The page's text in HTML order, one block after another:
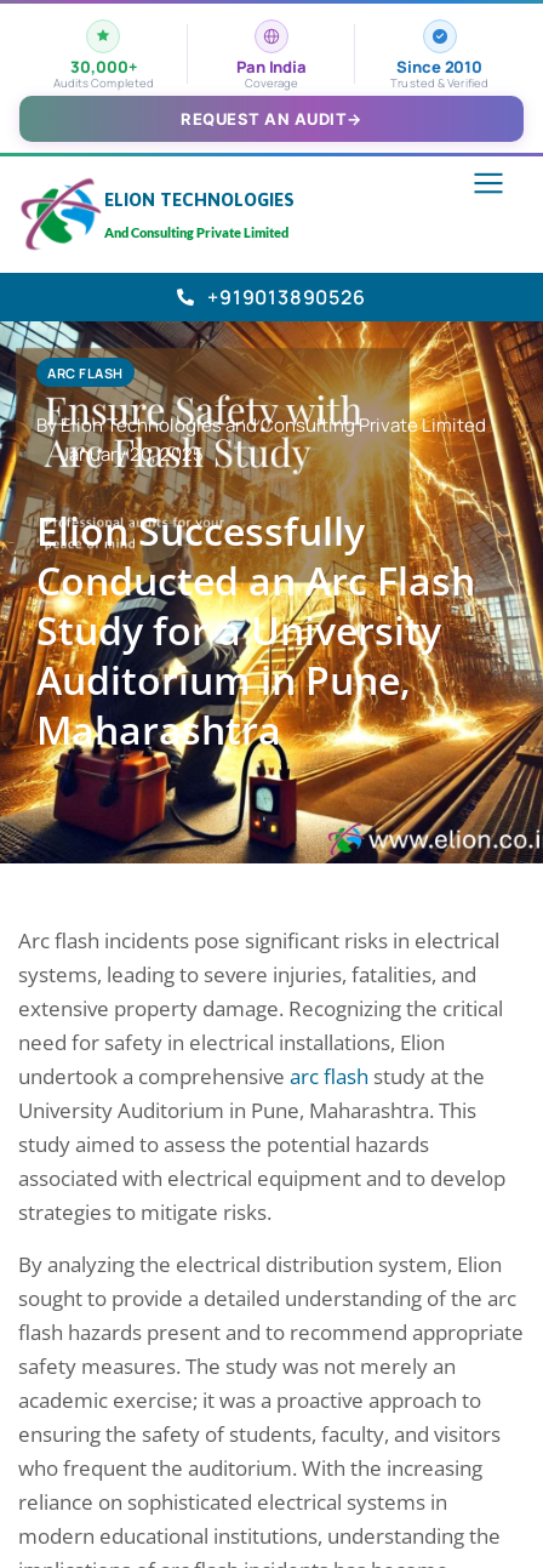
30,000+
Audits Completed
Pan India
Coverage
Since 2010
Trusted & Verified
REQUEST AN AUDIT→
ELION TECHNOLOGIES
And Consulting Private Limited
+919013890526
ARC FLASH
By Elion Technologies and Consulting Private Limited
January 20, 2025
Elion Successfully
Conducted an Arc Flash
Study for a University
Auditorium in Pune,
Maharashtra
Arc flash incidents pose significant risks in electrical
systems, leading to severe injuries, fatalities, and
extensive property damage. Recognizing the critical
need for safety in electrical installations, Elion
undertook a comprehensive arc flash study at the
University Auditorium in Pune, Maharashtra. This
study aimed to assess the potential hazards
associated with electrical equipment and to develop
strategies to mitigate risks.
By analyzing the electrical distribution system, Elion
sought to provide a detailed understanding of the arc
flash hazards present and to recommend appropriate
safety measures. The study was not merely an
academic exercise; it was a proactive approach to
ensuring the safety of students, faculty, and visitors
who frequent the auditorium. With the increasing
reliance on sophisticated electrical systems in
modern educational institutions, understanding the